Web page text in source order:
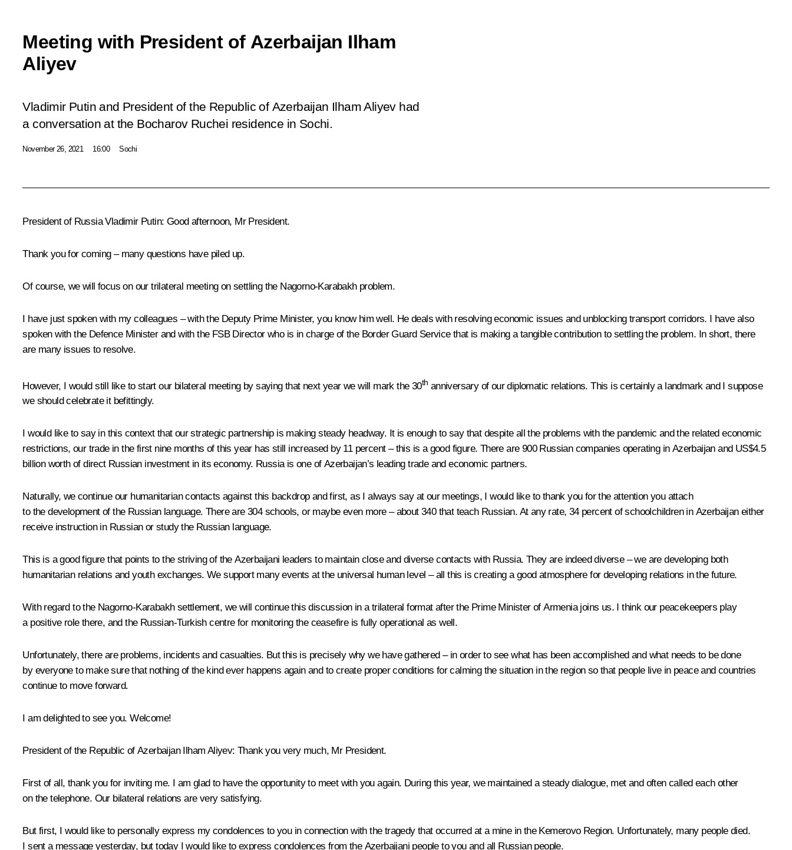
Meeting with President of Azerbaijan Ilham
Aliyev
Vladimir Putin and President of the Republic of Azerbaijan Ilham Aliyev had
a conversation at the Bocharov Ruchei residence in Sochi.
November 26, 2021 16:00 Sochi
President of Russia Vladimir Putin: Good afternoon, Mr President.
Thank you for coming – many questions have piled up.
Of course, we will focus on our trilateral meeting on settling the Nagorno-Karabakh problem.
I have just spoken with my colleagues – with the Deputy Prime Minister, you know him well. He deals with resolving economic issues and unblocking transport corridors. I have also
spoken with the Defence Minister and with the FSB Director who is in charge of the Border Guard Service that is making a tangible contribution to settling the problem. In short, there
are many issues to resolve.
However, I would still like to start our bilateral meeting by saying that next year we will mark the 30th anniversary of our diplomatic relations. This is certainly a landmark and I suppose
we should celebrate it befittingly.
I would like to say in this context that our strategic partnership is making steady headway. It is enough to say that despite all the problems with the pandemic and the related economic
restrictions, our trade in the first nine months of this year has still increased by 11 percent – this is a good figure. There are 900 Russian companies operating in Azerbaijan and US$4.5
billion worth of direct Russian investment in its economy. Russia is one of Azerbaijan’s leading trade and economic partners.
Naturally, we continue our humanitarian contacts against this backdrop and first, as I always say at our meetings, I would like to thank you for the attention you attach
to the development of the Russian language. There are 304 schools, or maybe even more – about 340 that teach Russian. At any rate, 34 percent of schoolchildren in Azerbaijan either
receive instruction in Russian or study the Russian language.
This is a good figure that points to the striving of the Azerbaijani leaders to maintain close and diverse contacts with Russia. They are indeed diverse – we are developing both
humanitarian relations and youth exchanges. We support many events at the universal human level – all this is creating a good atmosphere for developing relations in the future.
With regard to the Nagorno-Karabakh settlement, we will continue this discussion in a trilateral format after the Prime Minister of Armenia joins us. I think our peacekeepers play
a positive role there, and the Russian-Turkish centre for monitoring the ceasefire is fully operational as well.
Unfortunately, there are problems, incidents and casualties. But this is precisely why we have gathered – in order to see what has been accomplished and what needs to be done
by everyone to make sure that nothing of the kind ever happens again and to create proper conditions for calming the situation in the region so that people live in peace and countries
continue to move forward.
I am delighted to see you. Welcome!
President of the Republic of Azerbaijan Ilham Aliyev: Thank you very much, Mr President.
First of all, thank you for inviting me. I am glad to have the opportunity to meet with you again. During this year, we maintained a steady dialogue, met and often called each other
on the telephone. Our bilateral relations are very satisfying.
But first, I would like to personally express my condolences to you in connection with the tragedy that occurred at a mine in the Kemerovo Region. Unfortunately, many people died.
I sent a message yesterday, but today I would like to express condolences from the Azerbaijani people to you and all Russian people.